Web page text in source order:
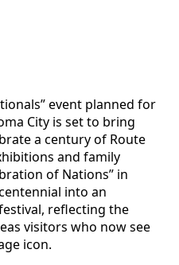
event planned for
City is set to bring
a century of Route
and family
of Nations” in
into an
reflecting the
visitors who now see
icon.